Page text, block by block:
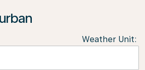
Weather Unit: